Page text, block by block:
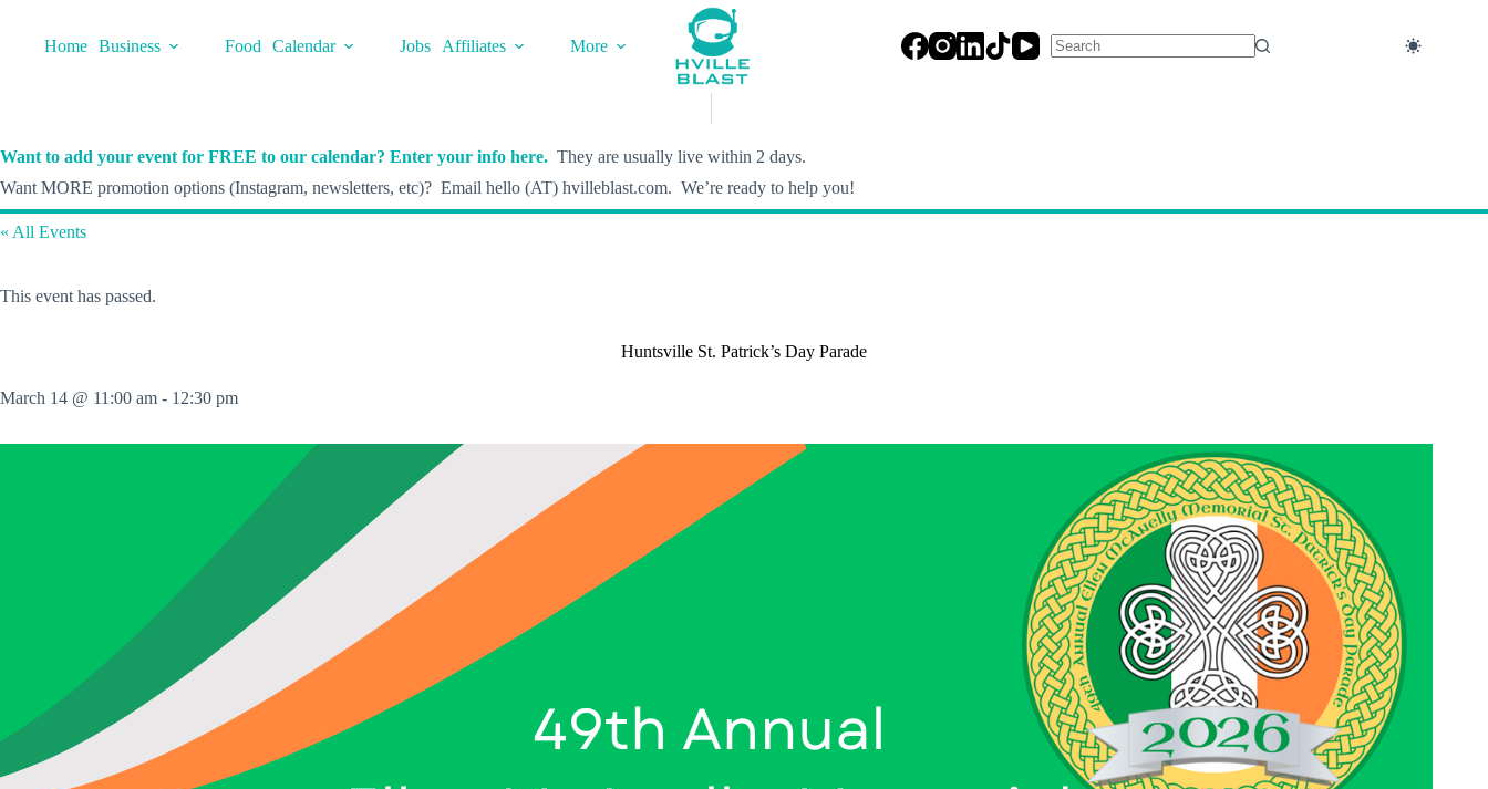
contentHome Business Food Calendar Jobs Affiliates
More
Want to add your event for FREE to our calendar? Enter your info here. They are usually live within 2 days.
Want MORE promotion options (Instagram, newsletters, etc)? Email hello (AT) hvilleblast.com. We’re ready to help you!
« All Events
This event has passed.
Huntsville St. Patrick’s Day Parade
March 14 @ 11:00 am - 12:30 pm